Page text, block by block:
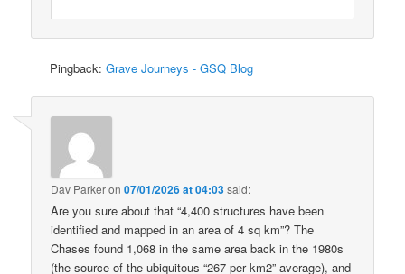
Pingback:Grave Journeys - GSQ Blog
Dav Parkeron07/01/2026 at 04:03said:
Are you sure about that “4,400 structures have been
identified and mapped in an area of 4 sq km”? The
Chases found 1,068 in the same area back in the 1980s
(the source of the ubiquitous “267 per km2” average), and